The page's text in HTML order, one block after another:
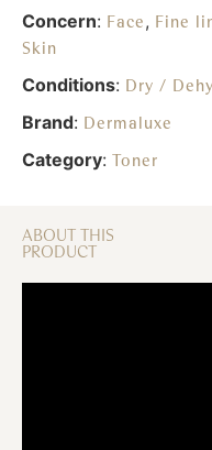
Concern: Face, Fine
Skin
Conditions: Dry /
Brand: Dermaluxe
Category: Toner
ABOUT THIS
PRODUCT